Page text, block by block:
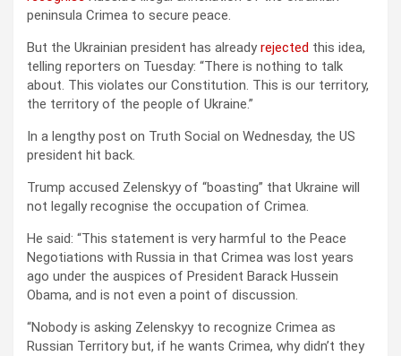
peninsula Crimea to secure peace.
But the Ukrainian president has alreadyrejected this idea,
telling reporters on Tuesday: “There is nothing to talk
about. This violates our Constitution. This is our territory,
the territory of the people of Ukraine.”
In a lengthy post on Truth Social on Wednesday, the US
president hit back.
Trump accused Zelenskyy of “boasting” that Ukraine will
not legally recognise the occupation of Crimea.
He said: “This statement is very harmful to the Peace
Negotiations with Russia in that Crimea was lost years
ago under the auspices of President Barack Hussein
Obama, and is not even a point of discussion.
“Nobody is asking Zelenskyy to recognize Crimea as
Russian Territory but, if he wants Crimea, why didn’t they